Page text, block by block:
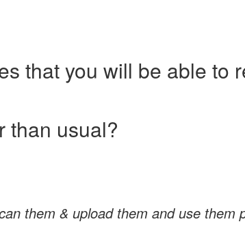
that you will be able to
than usual?
them & upload them and use them